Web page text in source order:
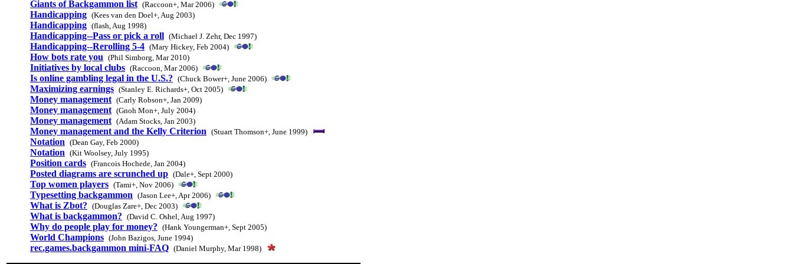
Giants of Backgammon list (Raccoon+, Mar 2006)
Handicapping (Kees van den Doel+, Aug 2003)
Handicapping (flash, Aug 1998)
Handicapping--Pass or pick a roll (Michael J. Zehr, Dec 1997)
Handicapping--Rerolling 5-4 (Mary Hickey, Feb 2004)
How bots rate you (Phil Simborg, Mar 2010)
Initiatives by local clubs (Raccoon, Mar 2006)
Is online gambling legal in the U.S.? (Chuck Bower+, June 2006)
Maximizing earnings (Stanley E. Richards+, Oct 2005)
Money management (Carly Robson+, Jan 2009)
Money management (Gnoh Mon+, July 2004)
Money management (Adam Stocks, Jan 2003)
Money management and the Kelly Criterion (Stuart Thomson+, June 1999)
Notation (Dean Gay, Feb 2000)
Notation (Kit Woolsey, July 1995)
Position cards (Francois Hochede, Jan 2004)
Posted diagrams are scrunched up (Dale+, Sept 2000)
Top women players (Tami+, Nov 2006)
Typesetting backgammon (Jason Lee+, Apr 2006)
What is Zbot? (Douglas Zare+, Dec 2003)
What is backgammon? (David C. Oshel, Aug 1997)
Why do people play for money? (Hank Youngerman+, Sept 2005)
World Champions (John Bazigos, June 1994)
rec.games.backgammon mini-FAQ (Daniel Murphy, Mar 1998)